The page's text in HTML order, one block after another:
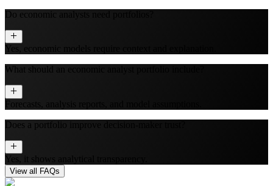
Do economic analysts need portfolios?
Yes, economic models require context and explanation.
What should an economic analyst portfolio include?
Forecasts, analysis reports, and model assumptions.
Does a portfolio improve decision-maker trust?
Yes, it shows analytical transparency.
View all FAQs